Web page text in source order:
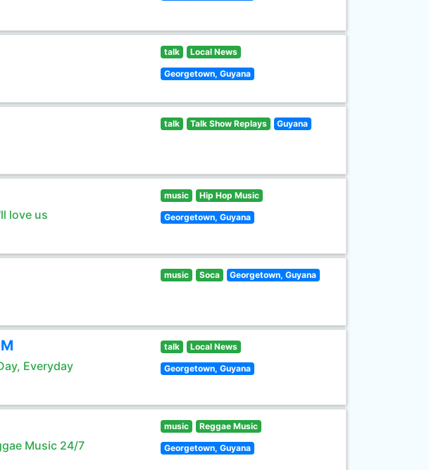
talk Local News
Georgetown, Guyana
talk Talk Show Replays Guyana
love us
music Hip Hop Music
Georgetown, Guyana
music Soca Georgetown, Guyana
Everyday
talk Local News
Georgetown, Guyana
Music 24/7
music Reggae Music
Georgetown, Guyana